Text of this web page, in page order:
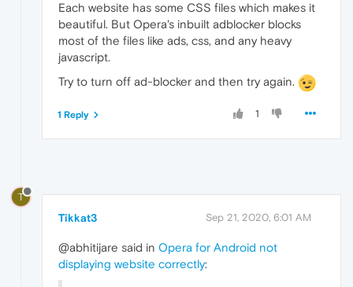
Each website has some CSS files which makes it
beautiful. But Opera's inbuilt adblocker blocks
most of the files like ads, css, and any heavy
javascript.
Try to turn off ad-blocker and then try again.
1
1 Reply
T
Tikkat3 Sep 21, 2020, 6:01 AM
@abhitijare said in Opera for Android not
displaying website correctly: